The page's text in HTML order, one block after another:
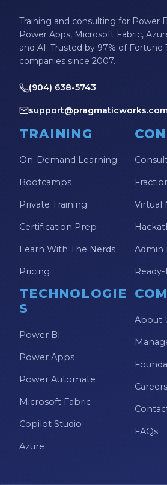
Microsoft Fabric
Microsoft Flow
Microsoft Outlook
Microsoft Power Platform
Microsoft PowerApps
Microsoft Project
Microsoft Teams
Microsoft Word
Model-driven Apps
Office 365
On-Demand Learning
On-Demand Training
PaaS
PL-300
Power Apps
Power Apps Environments
Power Apps Functions
Power Apps Portals
Training and consulting for Power
Power Apps, Microsoft Fabric,
and AI. Trusted by 97% of Fortune
companies since 2007.
(904) 638-5743
TRAINING
On-Demand Learning
Bootcamps
Private Training
Certification Prep
Learn With The Nerds
Pricing
Virtual
Admin
TECHNOLOGIE
S
Power BI
Power Apps
Power Automate
Microsoft Fabric
Copilot Studio
Azure
About
Careers
FAQs